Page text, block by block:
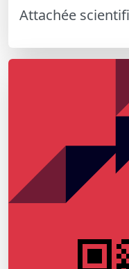
Attachée